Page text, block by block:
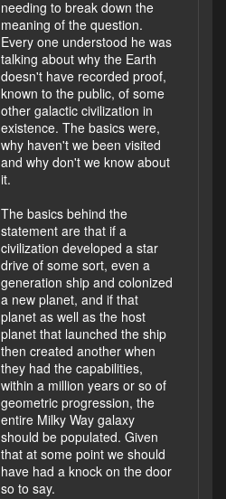
needing to break down the
meaning of the question.
Every one understood he was
talking about why the Earth
doesn't have recorded proof,
known to the public, of some
other galactic civilization in
existence. The basics were,
why haven't we been visited
and why don't we know about
it.
The basics behind the
statement are that if a
civilization developed a star
drive of some sort, even a
generation ship and colonized
a new planet, and if that
planet as well as the host
planet that launched the ship
then created another when
they had the capabilities,
within a million years or so of
geometric progression, the
entire Milky Way galaxy
should be populated. Given
that at some point we should
have had a knock on the door
so to say.